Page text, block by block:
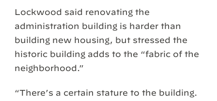
Lockwood said renovating the
administration building is harder than
building new housing, but stressed the
historic building adds to the “fabric of the
neighborhood.”
“There’s a certain stature to the building.